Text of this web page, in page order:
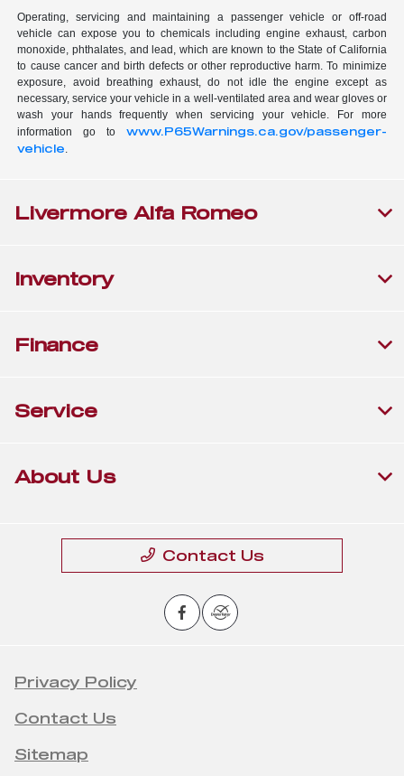
Operating, servicing and maintaining a passenger vehicle or off-road
vehicle can expose you to chemicals including engine exhaust, carbon
monoxide, phthalates, and lead, which are known to the State of California
to cause cancer and birth defects or other reproductive harm. To minimize
exposure, avoid breathing exhaust, do not idle the engine except as
necessary, service your vehicle in a well-ventilated area and wear gloves or
wash your hands frequently when servicing your vehicle. For more
information go to www.P65Warnings.ca.gov/passenger-
vehicle.
Livermore Alfa Romeo
Inventory
Finance
Service
About Us
Contact Us
Privacy Policy
Contact Us
Sitemap